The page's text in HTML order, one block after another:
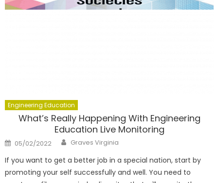
Engineering Education
What’s Really Happening With Engineering
Education Live Monitoring
Posted
on
05/02/2022 Author
Graves Virginia
If you want to get a better job in a special nation, start by
promoting your self successfully and well. You need to